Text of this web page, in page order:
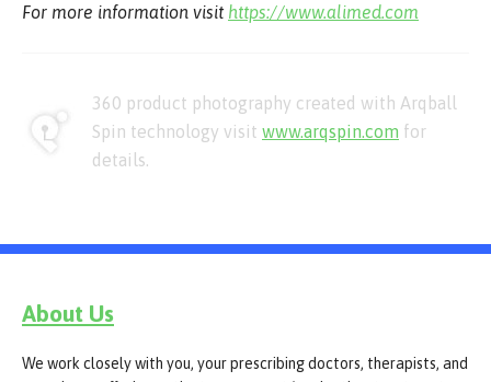
For more information visit https://www.alimed.com
360 product photography created with Arqball
Spin technology visit www.arqspin.com for
details.
About Us
We work closely with you, your prescribing doctors, therapists, and